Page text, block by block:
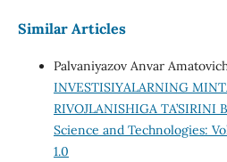
Similar Articles
Palvaniyazov Anvar
INVESTISIYALARNING
RIVOJLANISHIGA TA’SIRINI
Science and Technologies:
1.0